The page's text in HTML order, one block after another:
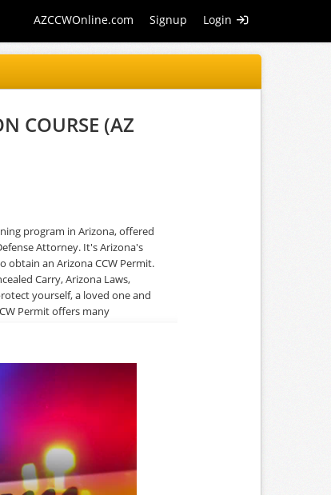
AZCCWOnline.com Signup Login
COURSE (AZ
program in Arizona, offered
Attorney. It's Arizona's
obtain an Arizona CCW Permit.
Carry, Arizona Laws,
yourself, a loved one and
Permit offers many
insight about Arizona Law
7 so you can take the course
NO classrooms filled with
Arizona Concealed Carry,
and easy to complete
as needed. The class is